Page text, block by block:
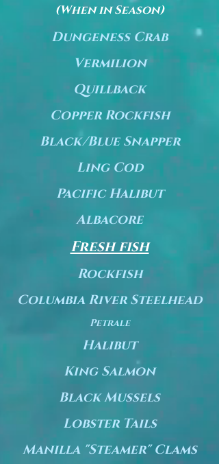
(When in Season)
Dungeness Crab
Vermilion
Quillback
Copper Rockfish
Black/Blue Snapper
Ling Cod
Pacific Halibut
Albacore
Fresh fish
Rockfish
Columbia River Steelhead
Petrale
Halibut
King Salmon
Black Mussels
Lobster Tails
Manilla "Steamer" Clams